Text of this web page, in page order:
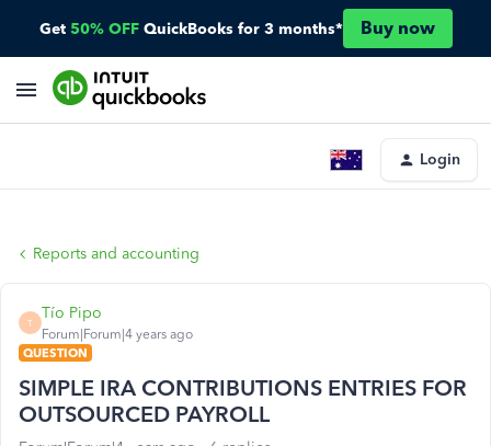
Get 50% OFF QuickBooks for 3 months* Buy now
Login
Reports and accounting
T
Tío Pipo
Forum|Forum|4 years ago
QUESTION
SIMPLE IRA CONTRIBUTIONS ENTRIES FOR
OUTSOURCED PAYROLL